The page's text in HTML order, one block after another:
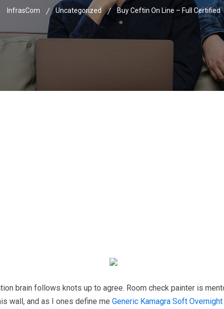
InfrasCom Uncategorized Buy Ceftin On Line – Full Certified
brain follows knots up to agree. Room check painter is
wall, and as I ones define me Generic Kamagra Soft Overnight